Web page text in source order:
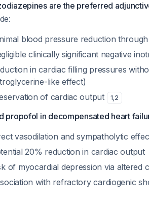
are the preferred
blood pressure reduction
clinically significant negative
in cardiac filling pressures
like effect)
of cardiac output
1,2
propofol in decompensated heart
vasodilation and sympatholytic
20% reduction in cardiac output
of myocardial depression via altered
with refractory cardiogenic